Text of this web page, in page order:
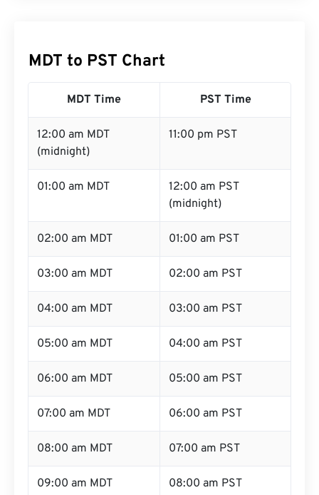
MDT to PST Chart
MDT Time PST Time
12:00 am MDT
(midnight)
11:00 pm PST
01:00 am MDT
12:00 am PST
(midnight)
02:00 am MDT 01:00 am PST
03:00 am MDT 02:00 am PST
04:00 am MDT 03:00 am PST
05:00 am MDT 04:00 am PST
06:00 am MDT 05:00 am PST
07:00 am MDT 06:00 am PST
08:00 am MDT 07:00 am PST
09:00 am MDT 08:00 am PST